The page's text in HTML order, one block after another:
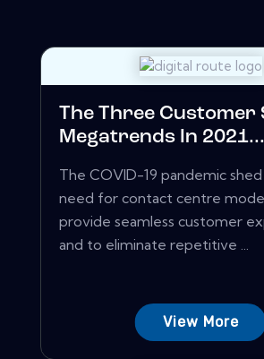
The Three Customer
Megatrends In 2021...
The COVID-19 pandemic
need for contact centre
provide seamless customer
and to eliminate repetitive ...
View More